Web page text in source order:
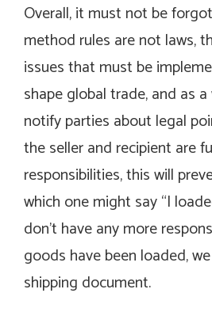
Overall, it must not be
method rules are not laws,
issues that must be
shape global trade, and as
notify parties about legal
the seller and recipient are
responsibilities, this will
which one might say “I
don’t have any more
goods have been loaded,
shipping document.